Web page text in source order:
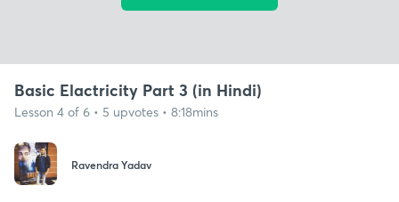
Basic Elactricity Part 3 (in Hindi)
Lesson 4 of 6 • 5 upvotes • 8:18mins
Ravendra Yadav